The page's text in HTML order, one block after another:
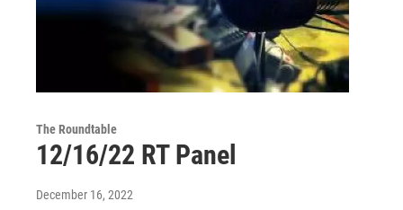
The Roundtable
12/16/22 RT Panel
December 16, 2022